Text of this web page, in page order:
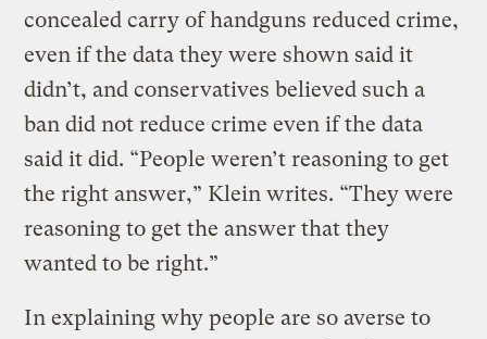
concealed carry of handguns reduced crime,
even if the data they were shown said it
didn’t, and conservatives believed such a
ban did not reduce crime even if the data
said it did. “People weren’t reasoning to get
the right answer,” Klein writes. “They were
reasoning to get the answer that they
wanted to be right.”
In explaining why people are so averse to